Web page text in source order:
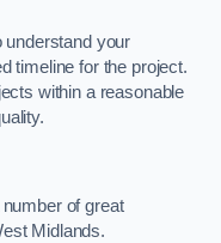
your
timeline for the project.
within a reasonable
of great
Midlands.